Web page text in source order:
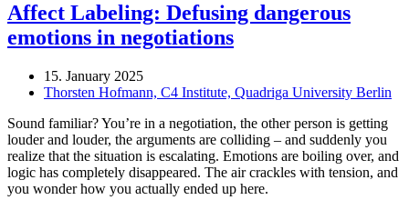
Affect Labeling: Defusing dangerous
emotions in negotiations
15. January 2025
Thorsten Hofmann, C4 Institute, Quadriga University Berlin
Sound familiar? You’re in a negotiation, the other person is getting
louder and louder, the arguments are colliding – and suddenly you
realize that the situation is escalating. Emotions are boiling over, and
logic has completely disappeared. The air crackles with tension, and
you wonder how you actually ended up here.